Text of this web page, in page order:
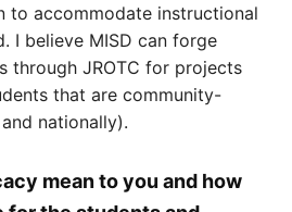
to accommodate instructional
I believe MISD can forge
through JROTC for projects
that are community-
nationally).
mean to you and how